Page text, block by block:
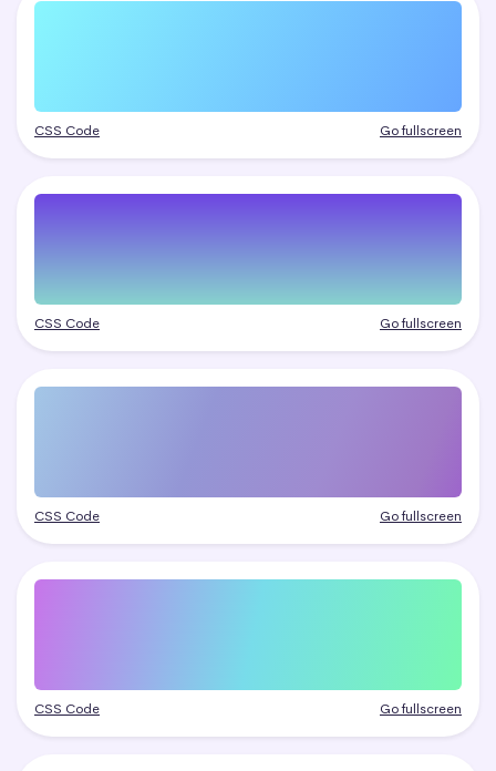
CSS Code Go fullscreen
CSS Code Go fullscreen
CSS Code Go fullscreen
CSS Code Go fullscreen